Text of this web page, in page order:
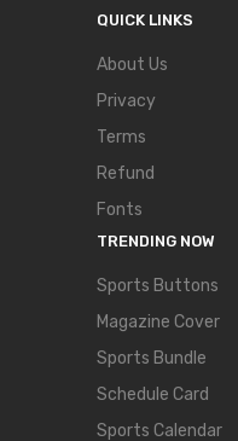
QUICK LINKS
About Us
Privacy
Terms
Refund
Fonts
TRENDING NOW
Sports Buttons
Magazine Cover
Sports Bundle
Schedule Card
Sports Calendar